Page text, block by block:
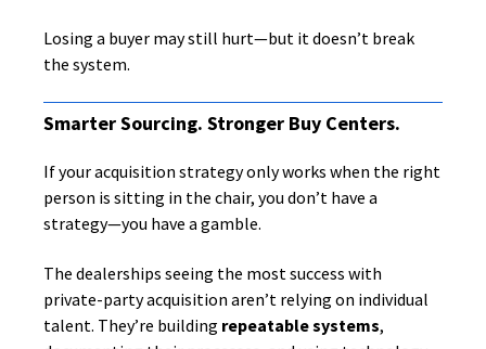
Losing a buyer may still hurt—but it doesn’t break
the system.
Smarter Sourcing. Stronger Buy Centers.
If your acquisition strategy only works when the right
person is sitting in the chair, you don’t have a
strategy—you have a gamble.
The dealerships seeing the most success with
private-party acquisition aren’t relying on individual
talent. They’re building repeatable systems,